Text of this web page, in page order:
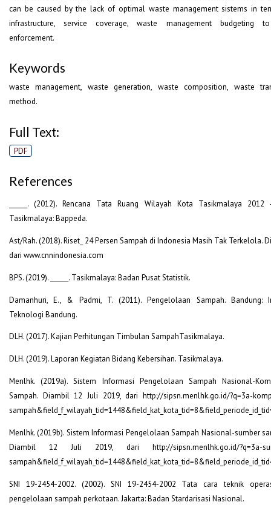
can be caused by the lack of optimal waste management sistems in
infrastructure, service coverage, waste management budgeting
enforcement.
Keywords
waste management, waste generation, waste composition, waste
method.
Full Text:
PDF
References
______. (2012). Rencana Tata Ruang Wilayah Kota Tasikmalaya 2012
Tasikmalaya: Bappeda.
Ast/Rah. (2018). Riset_ 24 Persen Sampah di Indonesia Masih Tak Terkelola.
dari www.cnnindonesia.com
BPS. (2019). ______. Tasikmalaya: Badan Pusat Statistik.
Damanhuri, E., & Padmi, T. (2011). Pengelolaan Sampah. Bandung:
Teknologi Bandung.
DLH. (2017). Kajian Perhitungan Timbulan SampahTasikmalaya.
DLH. (2019). Laporan Kegiatan Bidang Kebersihan. Tasikmalaya.
Menlhk. (2019a). Sistem Informasi Pengelolaan Sampah Nasional-
Sampah. Diambil 12 Juli 2019, dari http://sipsn.menlhk.go.id/?q=3a-
Menlhk. (2019b). Sistem Informasi Pengelolaan Sampah Nasional-sumber
Diambil 12 Juli 2019, dari http://sipsn.menlhk.go.id/?q=3a-
SNI 19-2454-2002. (2002). SNI 19-2454-2002 Tata cara teknik
pengelolaan sampah perkotaan. Jakarta: Badan Stardarisasi Nasional.